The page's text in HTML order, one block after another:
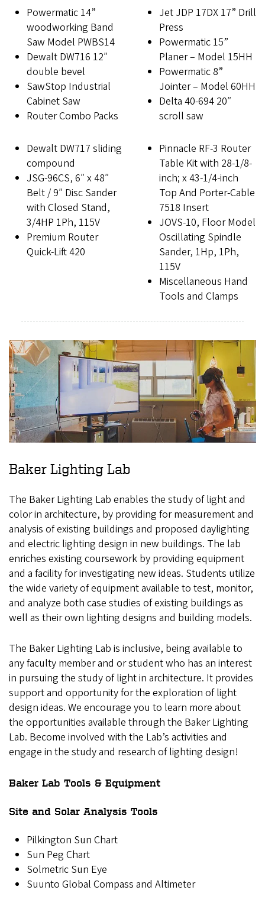
Powermatic 14”
woodworking Band
Saw Model PWBS14
Dewalt DW716 12″
double bevel
SawStop Industrial
Cabinet Saw
Router Combo Packs
Jet JDP 17DX 17” Drill
Press
Powermatic 15”
Planer – Model 15HH
Powermatic 8”
Jointer – Model 60HH
Delta 40-694 20″
scroll saw
Dewalt DW717 sliding
compound
JSG-96CS, 6″ x 48″
Belt / 9″ Disc Sander
with Closed Stand,
3/4HP 1Ph, 115V
Premium Router
Quick-Lift 420
Pinnacle RF-3 Router
Table Kit with 28-1/8-
inch; x 43-1/4-inch
Top And Porter-Cable
7518 Insert
JOVS-10, Floor Model
Oscillating Spindle
Sander, 1Hp, 1Ph,
115V
Miscellaneous Hand
Tools and Clamps
Baker Lighting Lab
The Baker Lighting Lab enables the study of light and
color in architecture, by providing for measurement and
analysis of existing buildings and proposed daylighting
and electric lighting design in new buildings. The lab
enriches existing coursework by providing equipment
and a facility for investigating new ideas. Students utilize
the wide variety of equipment available to test, monitor,
and analyze both case studies of existing buildings as
well as their own lighting designs and building models.
The Baker Lighting Lab is inclusive, being available to
any faculty member and or student who has an interest
in pursuing the study of light in architecture. It provides
support and opportunity for the exploration of light
design ideas. We encourage you to learn more about
the opportunities available through the Baker Lighting
Lab. Become involved with the Lab’s activities and
engage in the study and research of lighting design!
Baker Lab Tools & Equipment
Site and Solar Analysis Tools
Pilkington Sun Chart
Sun Peg Chart
Solmetric Sun Eye
Suunto Global Compass and Altimeter